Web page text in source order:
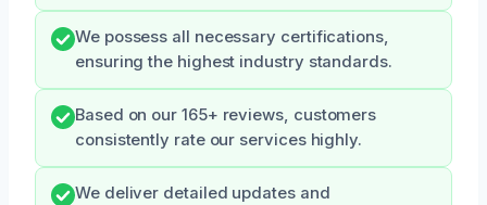
We possess all necessary certifications,
ensuring the highest industry standards.
Based on our 165+ reviews, customers
consistently rate our services highly.
We deliver detailed updates and